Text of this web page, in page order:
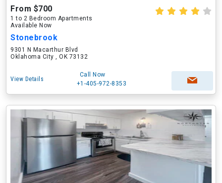
From $700
1 to 2 Bedroom Apartments
Available Now
Stonebrook
9301 N Macarthur Blvd
Oklahoma City , OK 73132
View Details
Call Now
+1-405-972-8353